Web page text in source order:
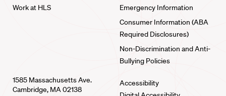
Work at HLS
Emergency Information
Consumer Information (ABA
Required Disclosures)
Non-Discrimination and Anti-
Bullying Policies
1585 Massachusetts Ave.
Cambridge, MA 02138
Accessibility